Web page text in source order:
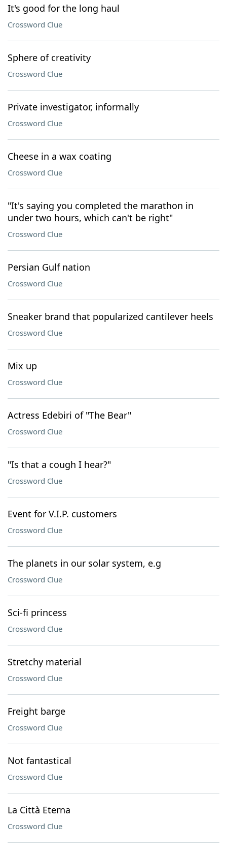
It's good for the long haul
Crossword Clue
Sphere of creativity
Crossword Clue
Private investigator, informally
Crossword Clue
Cheese in a wax coating
Crossword Clue
"It's saying you completed the marathon in
under two hours, which can't be right"
Crossword Clue
Persian Gulf nation
Crossword Clue
Sneaker brand that popularized cantilever heels
Crossword Clue
Mix up
Crossword Clue
Actress Edebiri of "The Bear"
Crossword Clue
"Is that a cough I hear?"
Crossword Clue
Event for V.I.P. customers
Crossword Clue
The planets in our solar system, e.g
Crossword Clue
Sci-fi princess
Crossword Clue
Stretchy material
Crossword Clue
Freight barge
Crossword Clue
Not fantastical
Crossword Clue
La Città Eterna
Crossword Clue